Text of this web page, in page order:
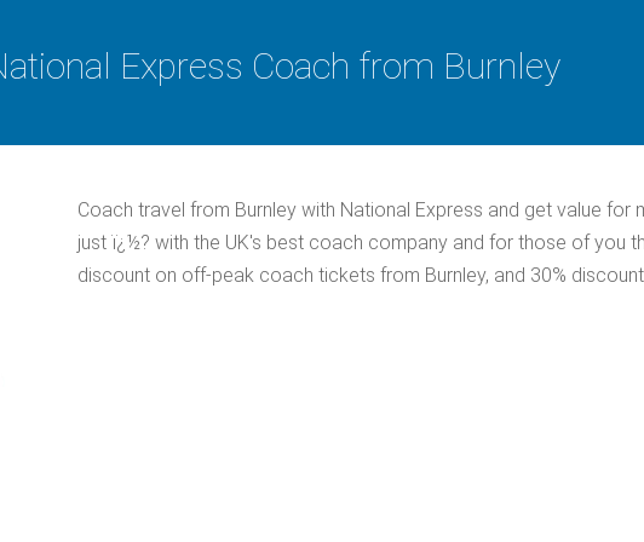
Express Coach from Burnley
Coach travel from Burnley with National Express and get value
just ï¿½? with the UK's best coach company and for those of you
discount on off-peak coach tickets from Burnley, and 30%